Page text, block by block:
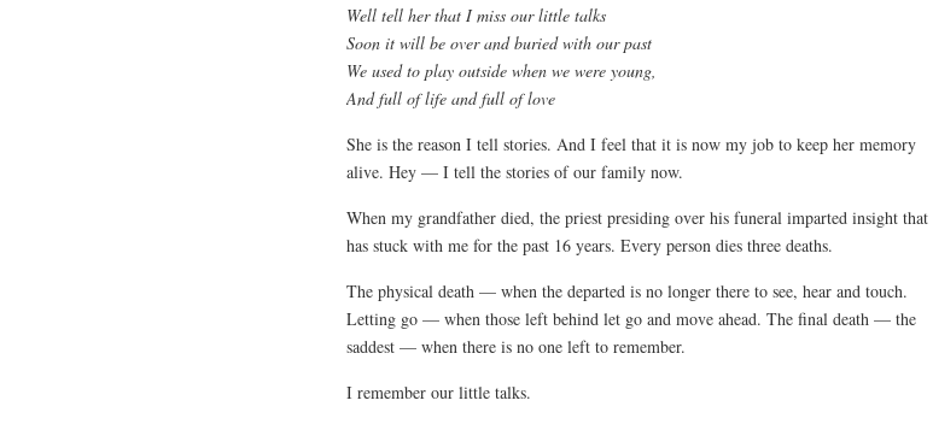
Well tell her that I miss our little talks
Soon it will be over and buried with our past
We used to play outside when we were young,
And full of life and full of love
She is the reason I tell stories. And I feel that it is now my job to keep her memory
alive. Hey — I tell the stories of our family now.
When my grandfather died, the priest presiding over his funeral imparted insight that
has stuck with me for the past 16 years. Every person dies three deaths.
The physical death — when the departed is no longer there to see, hear and touch.
Letting go — when those left behind let go and move ahead. The final death — the
saddest — when there is no one left to remember.
I remember our little talks.